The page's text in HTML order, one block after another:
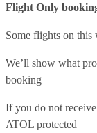
Flight Only
Some flights on this
We’ll show what
booking
If you do not
ATOL protected